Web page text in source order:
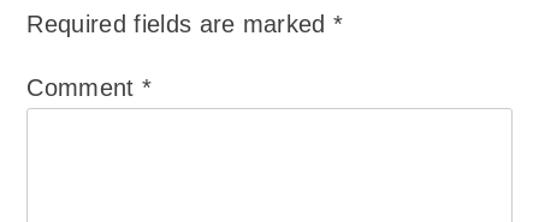
Required fields are marked*
Comment *